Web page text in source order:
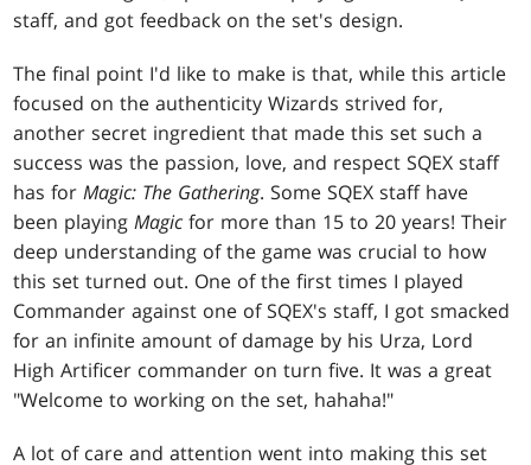
staff, and got feedback on the set's design.
The final point I'd like to make is that, while this article
focused on the authenticity Wizards strived for,
another secret ingredient that made this set such a
success was the passion, love, and respect SQEX staff
has forMagic: The Gathering. Some SQEX staff have
been playingMagic for more than 15 to 20 years! Their
deep understanding of the game was crucial to how
this set turned out. One of the first times I played
Commander against one of SQEX's staff, I got smacked
for an infinite amount of damage by his Urza, Lord
High Artificer commander on turn five. It was a great
"Welcome to working on the set, hahaha!"
A lot of care and attention went into making this set